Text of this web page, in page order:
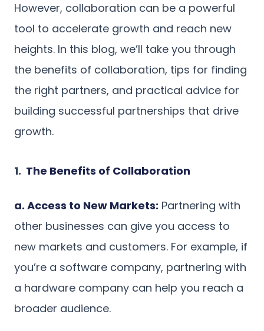
However, collaboration can be a powerful
tool to accelerate growth and reach new
heights. In this blog, we’ll take you through
the benefits of collaboration, tips for finding
the right partners, and practical advice for
building successful partnerships that drive
growth.
1. The Benefits of Collaboration
a. Access to New Markets: Partnering with
other businesses can give you access to
new markets and customers. For example, if
you’re a software company, partnering with
a hardware company can help you reach a
broader audience.